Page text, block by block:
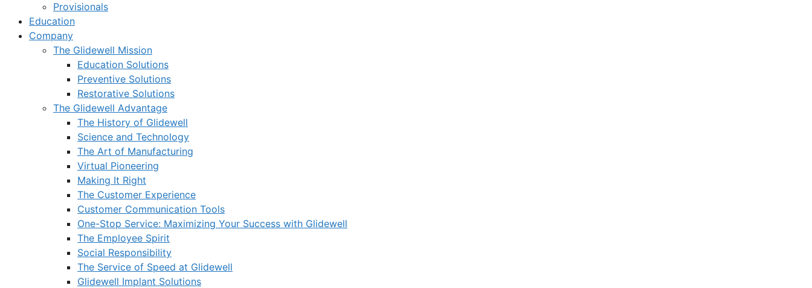
Provisionals
Education
Company
The Glidewell Mission
Education Solutions
Preventive Solutions
Restorative Solutions
The Glidewell Advantage
The History of Glidewell
Science and Technology
The Art of Manufacturing
Virtual Pioneering
Making It Right
The Customer Experience
Customer Communication Tools
One-Stop Service: Maximizing Your Success with Glidewell
The Employee Spirit
Social Responsibility
The Service of Speed at Glidewell
Glidewell Implant Solutions